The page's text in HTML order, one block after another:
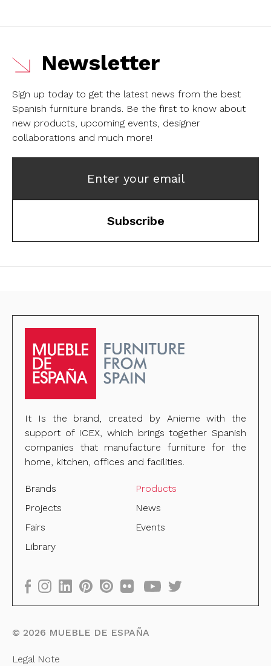
Newsletter
Sign up today to get the latest news from the best
Spanish furniture brands. Be the first to know about
new products, upcoming events, designer
collaborations and much more!
Enter your email
Subscribe
It Is the brand, created by Anieme with the
support of ICEX, which brings together Spanish
companies that manufacture furniture for the
home, kitchen, offices and facilities.
Brands
Products
Projects
News
Fairs
Events
Library
© 2026 MUEBLE DE ESPAÑA
Legal Note